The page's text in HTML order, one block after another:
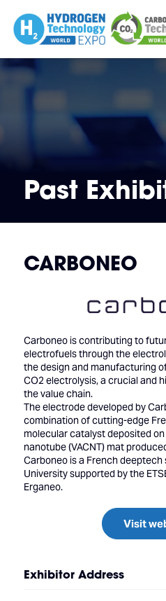
Past
CARBONEO
Carboneo is contributing to
electrofuels through the
the design and manufacturing
CO2 electrolysis, a crucial and
the value chain.
The electrode developed by
combination of cutting-edge
molecular catalyst deposited
nanotube (VACNT) mat
Carboneo is a French
University supported by the
Erganeo.
Visit
Exhibitor Address